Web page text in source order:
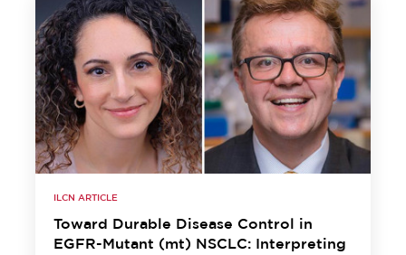
ILCN ARTICLE
Toward Durable Disease Control in
EGFR-Mutant (mt) NSCLC: Interpreting